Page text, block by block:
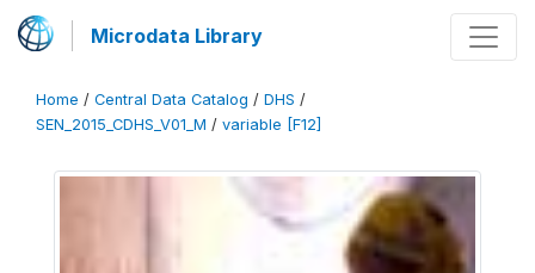
Microdata Library
Home / Central Data Catalog / DHS /
SEN_2015_CDHS_V01_M / variable [F12]